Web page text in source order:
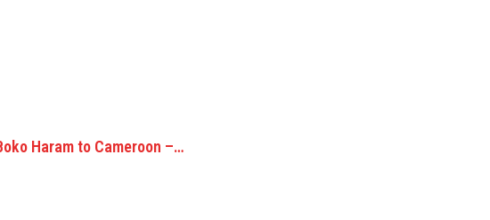
Haram to Cameroon –…